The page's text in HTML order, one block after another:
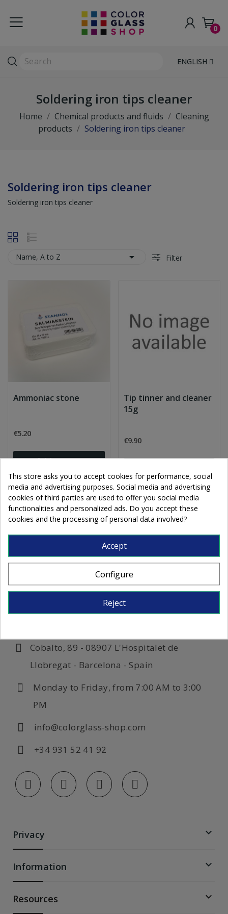
0
ENGLISH
Soldering iron tips cleaner
Home Chemical products and fluids
Cleaning
products
Soldering iron tips cleaner
Soldering iron tips cleaner
Soldering iron tips cleaner
Name, A to Z  Filter
Ammoniac stone
€5.20
Add to cart
Tip tinner and cleaner
15g
€9.90
Cobalto, 89 - 08907 L'Hospitalet de
Llobregat - Barcelona - Spain
Monday to Friday, from 7:00 AM to 3:00
PM
info@colorglass-shop.com
+34 931 52 41 92
Privacy 
Information 
Resources 
This store asks you to accept cookies for performance, social
media and advertising purposes. Social media and advertising
cookies of third parties are used to offer you social media
functionalities and personalized ads. Do you accept these
cookies and the processing of personal data involved?
Accept
Configure
Reject